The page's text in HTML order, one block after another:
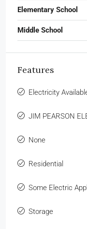
Elementary School
Middle School
Features
Electricity
JIM PEARSON
None
Residential
Some Electric
Storage